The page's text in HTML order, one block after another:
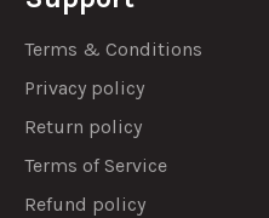
Terms & Conditions
Privacy policy
Return policy
Terms of Service
Refund policy